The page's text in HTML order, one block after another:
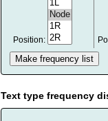
Position:
Text type frequency